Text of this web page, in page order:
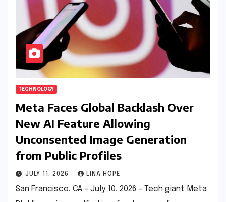
TECHNOLOGY
Meta Faces Global Backlash Over
New AI Feature Allowing
Unconsented Image Generation
from Public Profiles
JULY 11, 2026 LINA HOPE
San Francisco, CA – July 10, 2026 – Tech giant Meta